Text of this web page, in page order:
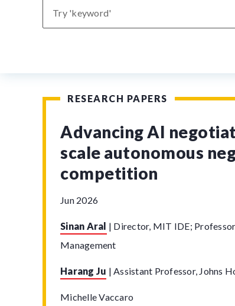
RESEARCH PAPERS
Advancing AI
scale autonomous
competition
Jun 2026
Sinan Aral | Director, MIT IDE;
Management
Harang Ju | Assistant Professor, Johns
Michelle Vaccaro